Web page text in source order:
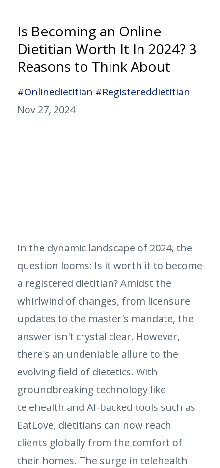
Is Becoming an Online
Dietitian Worth It In 2024? 3
Reasons to Think About
#onlinedietitian #registereddietitian
Nov 27, 2024
In the dynamic landscape of 2024, the
question looms: Is it worth it to become
a registered dietitian? Amidst the
whirlwind of changes, from licensure
updates to the master's mandate, the
answer isn't crystal clear. However,
there's an undeniable allure to the
evolving field of dietetics. With
groundbreaking technology like
telehealth and AI-backed tools such as
EatLove, dietitians can now reach
clients globally from the comfort of
their homes. The surge in telehealth